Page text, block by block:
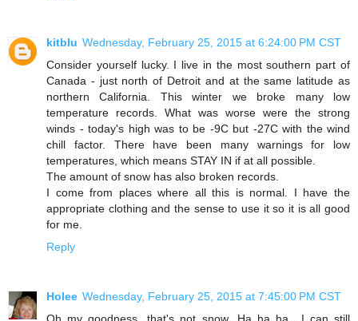
kitblu Wednesday, February 25, 2015 at 6:24:00 PM CST
Consider yourself lucky. I live in the most southern part of
Canada - just north of Detroit and at the same latitude as
northern California. This winter we broke many low
temperature records. What was worse were the strong
winds - today's high was to be -9C but -27C with the wind
chill factor. There have been many warnings for low
temperatures, which means STAY IN if at all possible.
The amount of snow has also broken records.
I come from places where all this is normal. I have the
appropriate clothing and the sense to use it so it is all good
for me.
Reply
Holee Wednesday, February 25, 2015 at 7:45:00 PM CST